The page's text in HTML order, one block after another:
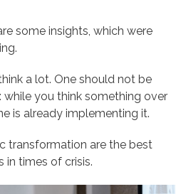
some insights, which were
a lot. One should not be
you think something over
is already implementing it.
transformation are the best
in times of crisis.